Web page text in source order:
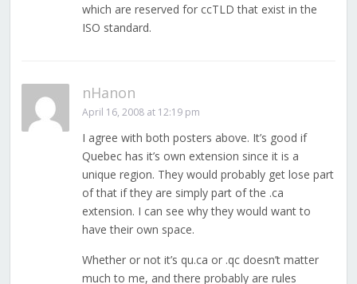
which are reserved for ccTLD that exist in the
ISO standard.
nHanon
April 16, 2008 at 12:19 pm
I agree with both posters above. It’s good if
Quebec has it’s own extension since it is a
unique region. They would probably get lose part
of that if they are simply part of the .ca
extension. I can see why they would want to
have their own space.
Whether or not it’s qu.ca or .qc doesn’t matter
much to me, and there probably are rules